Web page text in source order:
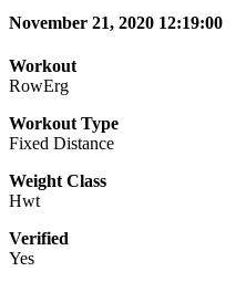
November 21, 2020 12:19:00
Workout
RowErg
Workout Type
Fixed Distance
Weight Class
Hwt
Verified
Yes